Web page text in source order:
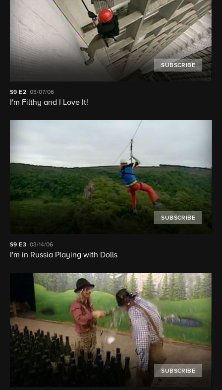
SUBSCRIBE
S9 E2 03/07/06
I'm Filthy and I Love It!
SUBSCRIBE
S9 E3 03/14/06
I'm in Russia Playing with Dolls
SUBSCRIBE